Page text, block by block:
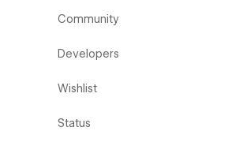
Community
Developers
Wishlist
Status